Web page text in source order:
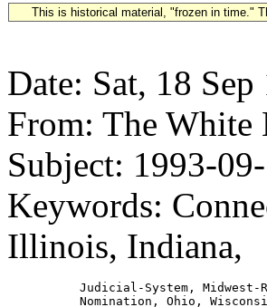
This is historical material, "frozen in time."
Date: Sat, 18
From: The White
Subject: 1993-
Keywords:
Illinois, Indiana,
Judicial-System,